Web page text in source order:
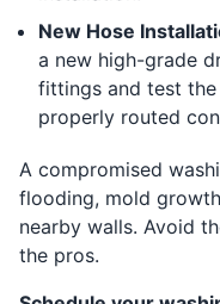
New Hose
a new high-grade
fittings and test the
properly routed
A compromised
flooding, mold
nearby walls. Avoid
the pros.